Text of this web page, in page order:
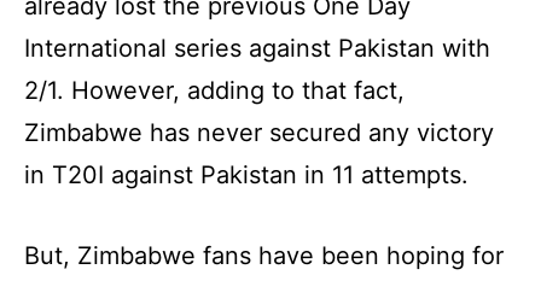
International series against Pakistan with
2/1. However, adding to that fact,
Zimbabwe has never secured any victory
in T20I against Pakistan in 11 attempts.
But, Zimbabwe fans have been hoping for